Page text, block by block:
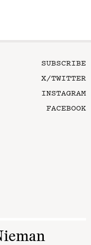
SUBSCRIBE
X/TWITTER
INSTAGRAM
FACEBOOK